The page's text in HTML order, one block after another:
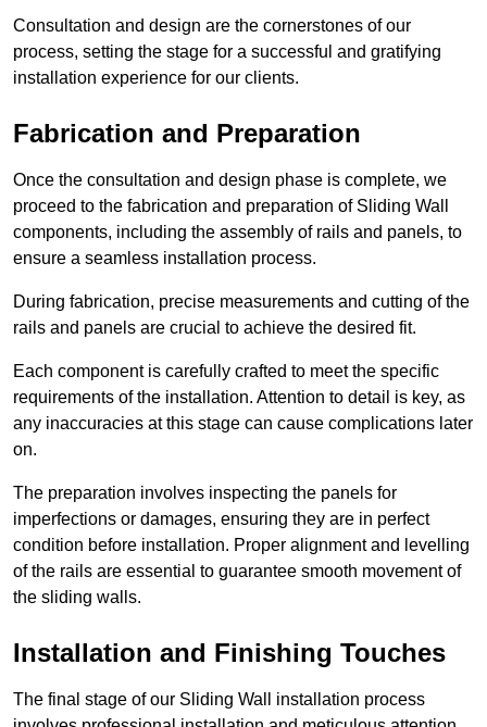
Consultation and design are the cornerstones of our
process, setting the stage for a successful and gratifying
installation experience for our clients.
Fabrication and Preparation
Once the consultation and design phase is complete, we
proceed to the fabrication and preparation of Sliding Wall
components, including the assembly of rails and panels, to
ensure a seamless installation process.
During fabrication, precise measurements and cutting of the
rails and panels are crucial to achieve the desired fit.
Each component is carefully crafted to meet the specific
requirements of the installation. Attention to detail is key, as
any inaccuracies at this stage can cause complications later
on.
The preparation involves inspecting the panels for
imperfections or damages, ensuring they are in perfect
condition before installation. Proper alignment and levelling
of the rails are essential to guarantee smooth movement of
the sliding walls.
Installation and Finishing Touches
The final stage of our Sliding Wall installation process